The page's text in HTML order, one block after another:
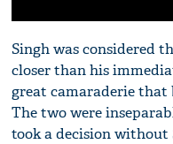
Singh was considered
closer than his
great camaraderie that
The two were
took a decision without